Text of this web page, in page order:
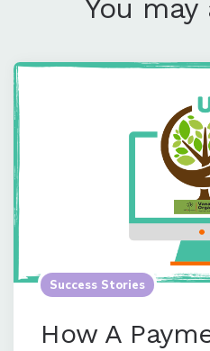
You
Success Stories
How A